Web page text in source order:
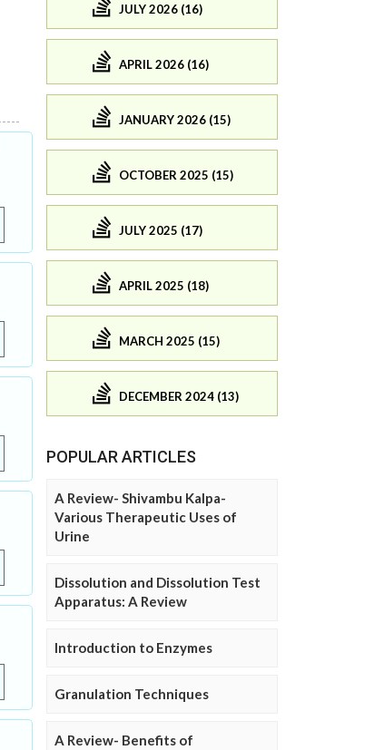
JULY 2026 (16)
APRIL 2026 (16)
JANUARY 2026 (15)
OCTOBER 2025 (15)
JULY 2025 (17)
APRIL 2025 (18)
MARCH 2025 (15)
DECEMBER 2024 (13)
POPULAR ARTICLES
A Review- Shivambu Kalpa-
Various Therapeutic Uses of
Urine
Dissolution and Dissolution Test
Apparatus: A Review
Introduction to Enzymes
Granulation Techniques
A Review- Benefits of